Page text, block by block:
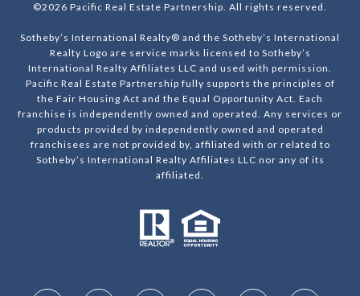
©2026 Pacific Real Estate Partnership. All rights reserved.
Sotheby’s International Realty® and the Sotheby’s International
Realty Logo are service marks licensed to Sotheby’s
International Realty Affiliates LLC and used with permission.
Pacific Real Estate Partnership fully supports the principles of
the Fair Housing Act and the Equal Opportunity Act. Each
franchise is independently owned and operated. Any services or
products provided by independently owned and operated
franchisees are not provided by, affiliated with or related to
Sotheby’s International Realty Affiliates LLC nor any of its
affiliated.